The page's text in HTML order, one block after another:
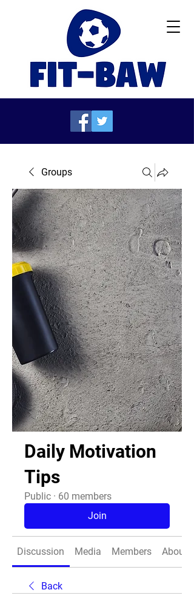
Groups
Daily Motivation
Tips
Public · 60 members
Join
Discussion Media Members About
Back